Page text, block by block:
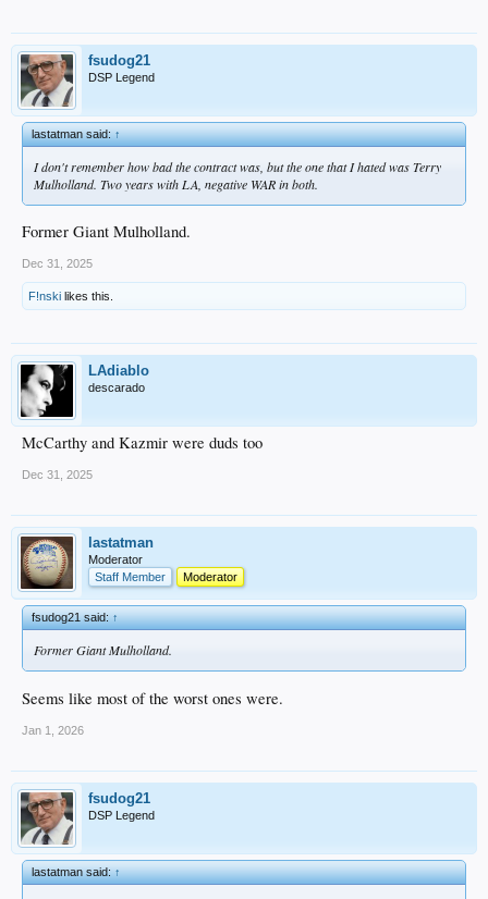
fsudog21
DSP Legend
lastatman said:↑
I don't remember how bad the contract was, but the one that I hated was Terry
Mulholland. Two years with LA, negative WAR in both.
Former Giant Mulholland.
Dec 31, 2025
F!nski likes this.
LAdiablo
descarado
McCarthy and Kazmir were duds too
Dec 31, 2025
lastatman
Moderator
Staff Member
Moderator
fsudog21 said:↑
Former Giant Mulholland.
Seems like most of the worst ones were.
Jan 1, 2026
fsudog21
DSP Legend
lastatman said:↑